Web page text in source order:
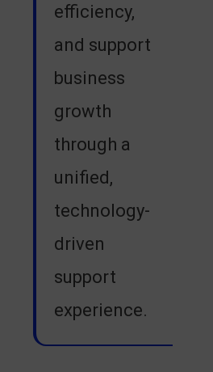
efficiency,
and support
business
growth
through a
unified,
technology-
driven
support
experience.